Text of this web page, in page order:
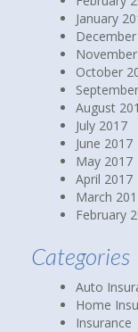
January
October
August
July 2017
June 2017
May 2017
April 2017
March
February
Categories
Auto
Home
Insurance